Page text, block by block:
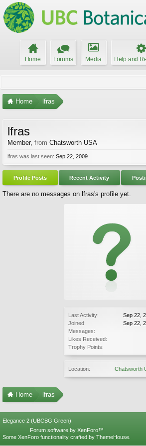
Home Forums Media Help and
Home lfras
Last Activity:
Sep 22,
Joined:
Sep 22,
Messages:
Likes Received:
Trophy Points:
Location: Chatsworth
lfras
Member, from Chatsworth USA
lfras was last seen: Sep 22, 2009
Profile Posts Recent Activity
There are no messages on lfras's profile yet.
Home lfras
Elegance 2 (UBCBG Green)
Forum software by XenForo™
Some XenForo functionality crafted by ThemeHouse